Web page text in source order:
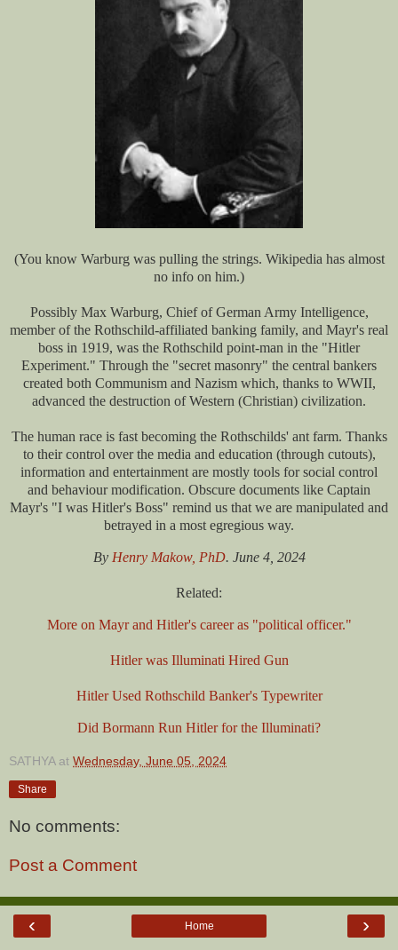
(You know Warburg was pulling the strings. Wikipedia has almost
no info on him.)
Possibly Max Warburg, Chief of German Army Intelligence,
member of the Rothschild-affiliated banking family, and Mayr's real
boss in 1919, was the Rothschild point-man in the "Hitler
Experiment." Through the "secret masonry" the central bankers
created both Communism and Nazism which, thanks to WWII,
advanced the destruction of Western (Christian) civilization.
The human race is fast becoming the Rothschilds' ant farm. Thanks
to their control over the media and education (through cutouts),
information and entertainment are mostly tools for social control
and behaviour modification. Obscure documents like Captain
Mayr's "I was Hitler's Boss" remind us that we are manipulated and
betrayed in a most egregious way.
By Henry Makow, PhD. June 4, 2024
Related:
More on Mayr and Hitler's career as "political officer."
Hitler was Illuminati Hired Gun
Hitler Used Rothschild Banker's Typewriter
Did Bormann Run Hitler for the Illuminati?
SATHYA at Wednesday, June 05, 2024
Share
No comments:
Post a Comment
‹ ›
Home